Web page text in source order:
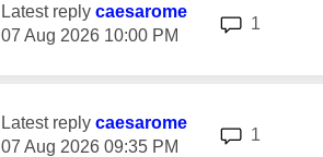
Latest reply caesarome
‎07 Aug 2026 10:00 PM
1
Latest reply caesarome
‎07 Aug 2026 09:35 PM
1